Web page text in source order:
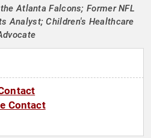
Atlanta Falcons; Former NFL
Analyst; Children's Healthcare
Contact